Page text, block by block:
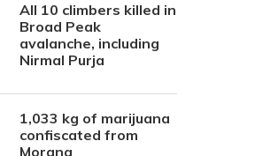
All 10 climbers killed in
Broad Peak
avalanche, including
Nirmal Purja
1,033 kg of marijuana
confiscated from
Morang